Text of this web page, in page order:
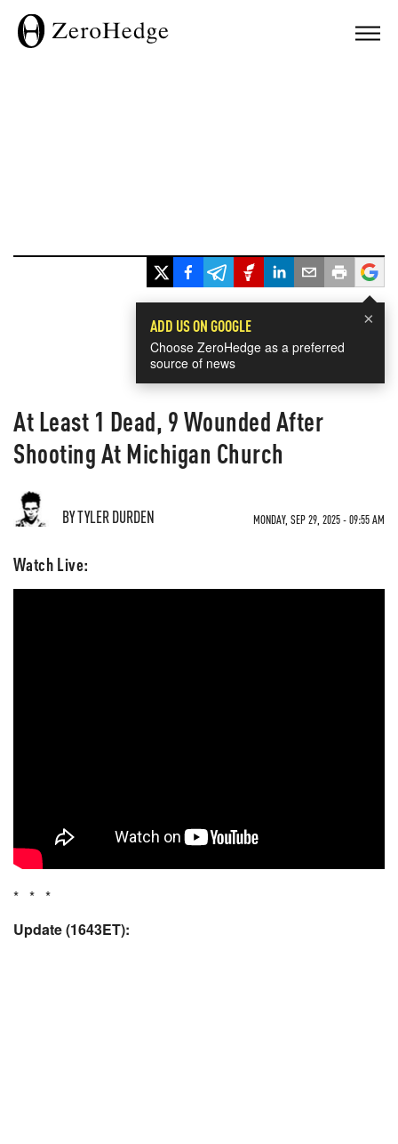
×
ADD US ON GOOGLE
Choose ZeroHedge as a preferred
source of news
At Least 1 Dead, 9 Wounded After
Shooting At Michigan Church
BY TYLER DURDEN MONDAY, SEP 29, 2025 - 09:55 AM
Watch Live:
* * *
Update (1643ET):